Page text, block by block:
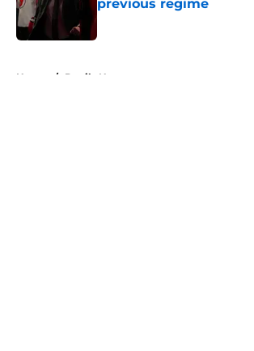
previous regime
Home / Devils News